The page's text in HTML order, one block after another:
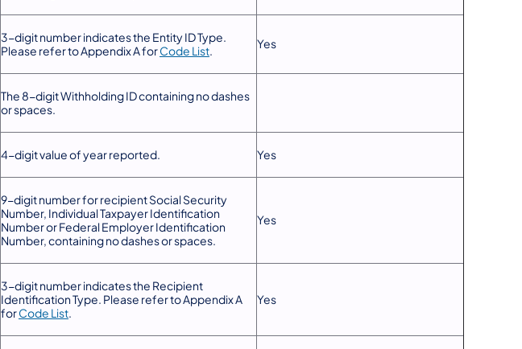
3-digit number indicates the Entity ID Type.
Please refer to Appendix A forCode List. Yes
The 8-digit Withholding ID containing no dashes
or spaces.
4-digit value of year reported. Yes
9-digit number for recipient Social Security
Number, Individual Taxpayer Identification
Number or Federal Employer Identification
Number, containing no dashes or spaces.
Yes
3-digit number indicates the Recipient
Identification Type. Please refer to Appendix A
forCode List.
Yes